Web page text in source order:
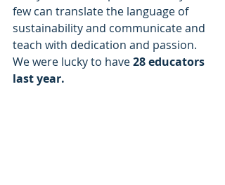
few can translate the language of
sustainability and communicate and
teach with dedication and passion.
We were lucky to have 28 educators
last year.